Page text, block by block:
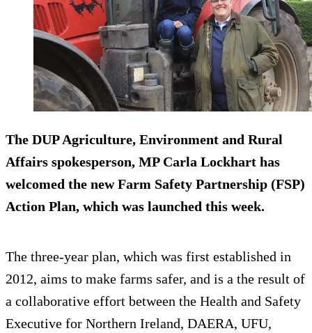
The DUP Agriculture, Environment and Rural
Affairs spokesperson, MP Carla Lockhart has
welcomed the new Farm Safety Partnership (FSP)
Action Plan, which was launched this week.
The three-year plan, which was first established in
2012, aims to make farms safer, and is a the result of
a collaborative effort between the Health and Safety
Executive for Northern Ireland, DAERA, UFU,